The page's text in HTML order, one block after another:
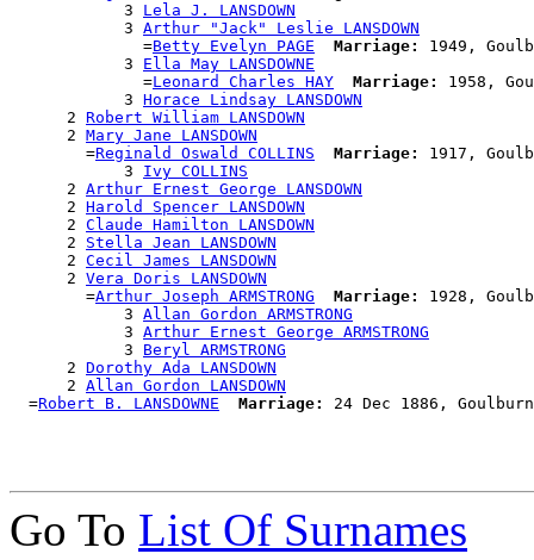
            3
Lela J. LANSDOWN
            3
Arthur "Jack" Leslie LANSDOWN
              =
Betty Evelyn PAGE Marriage:
1949,
            3
Ella May LANSDOWNE
              =
Leonard Charles HAY Marriage:
1958,
            3
Horace Lindsay LANSDOWN
      2
Robert William LANSDOWN
      2
Mary Jane LANSDOWN
        =
Reginald Oswald COLLINS Marriage:
1917,
            3
Ivy COLLINS
      2
Arthur Ernest George LANSDOWN
      2
Harold Spencer LANSDOWN
      2
Claude Hamilton LANSDOWN
      2
Stella Jean LANSDOWN
      2
Cecil James LANSDOWN
      2
Vera Doris LANSDOWN
        =
Arthur Joseph ARMSTRONG Marriage:
1928,
            3
Allan Gordon ARMSTRONG
            3
Arthur Ernest George ARMSTRONG
            3
Beryl ARMSTRONG
      2
Dorothy Ada LANSDOWN
      2
Allan Gordon LANSDOWN
  =
Robert B. LANSDOWNE Marriage:
Go To List Of Surnames